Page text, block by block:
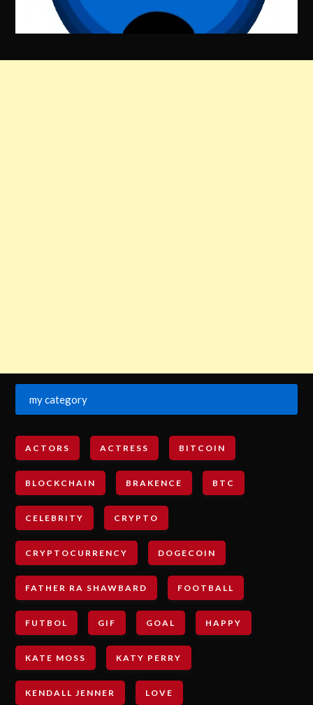
my category
ACTORS ACTRESS BITCOIN
BLOCKCHAIN BRAKENCE BTC
CELEBRITY CRYPTO
CRYPTOCURRENCY DOGECOIN
FATHER RA SHAWBARD FOOTBALL
FUTBOL GIF GOAL HAPPY
KATE MOSS KATY PERRY
KENDALL JENNER LOVE